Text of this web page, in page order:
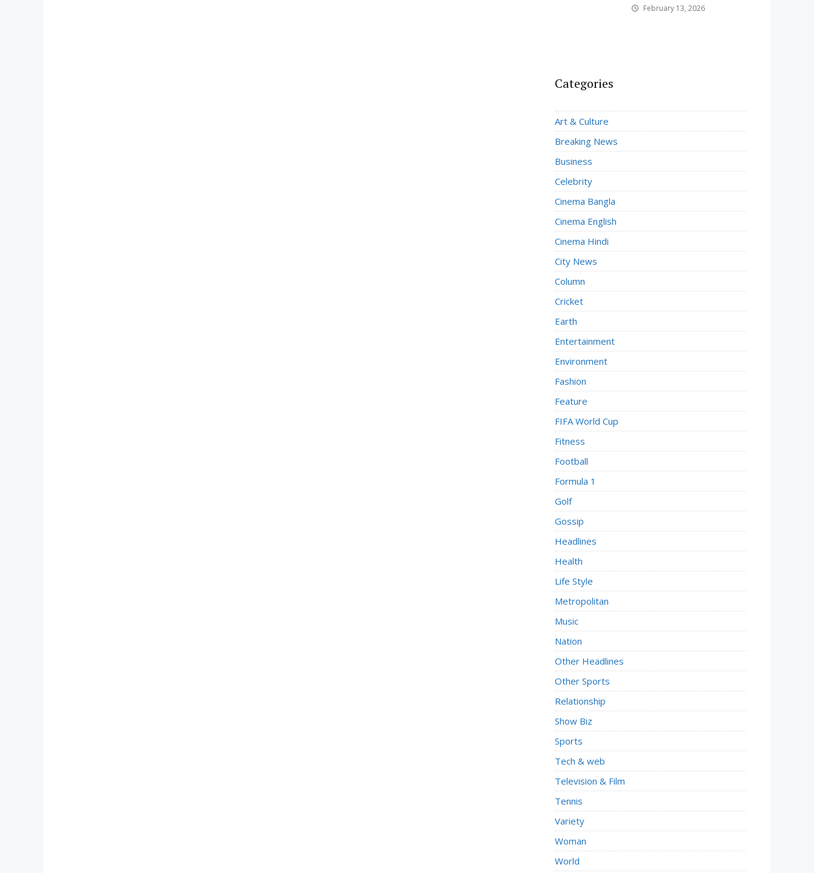
February 13, 2026
Categories
Art & Culture
Breaking News
Business
Celebrity
Cinema Bangla
Cinema English
Cinema Hindi
City News
Column
Cricket
Earth
Entertainment
Environment
Fashion
Feature
FIFA World Cup
Fitness
Football
Formula 1
Golf
Gossip
Headlines
Health
Life Style
Metropolitan
Music
Nation
Other Headlines
Other Sports
Relationship
Show Biz
Sports
Tech & web
Television & Film
Tennis
Variety
Woman
World